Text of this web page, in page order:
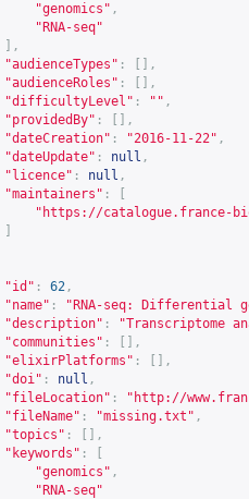
"genomics" ,
"RNA-seq"
],
"audienceTypes" :
[],
"audienceRoles" :
[],
"difficultyLevel" : "" ,
"providedBy" :
[],
"dateCreation" : "2016-11-22" ,
"dateUpdate" : null ,
"licence" : null ,
"maintainers" :
" https://catalogue.france-
"id" : 62 ,
"name" :
"RNA-seq: Differential
"description" :
"Transcriptome
"communities" :
[],
"elixirPlatforms" :
[],
"doi" : null ,
"fileLocation" : " http://
"fileName" : "missing.txt" ,
"topics" :
[],
"keywords" :
"genomics" ,
"RNA-seq"